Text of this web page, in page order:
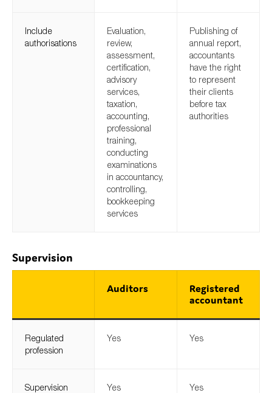
Include
authorisations
Evaluation,
review,
assessment,
certification,
advisory
services,
taxation,
accounting,
professional
training,
conducting
examinations
in accountancy,
controlling,
bookkeeping
services
Publishing of
annual report,
accountants
have the right
to represent
their clients
before tax
authorities
Supervision
Auditors
Registered
accountant
Regulated
profession
Yes Yes
Supervision Yes Yes